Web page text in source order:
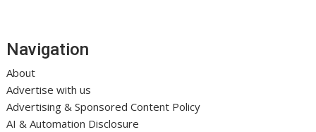
Navigation
About
Advertise with us
Advertising & Sponsored Content Policy
AI & Automation Disclosure